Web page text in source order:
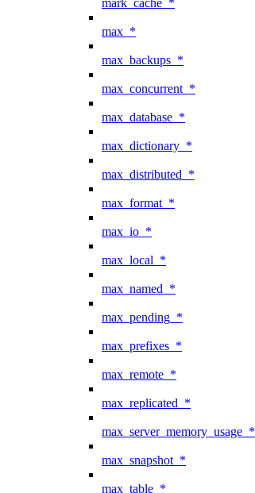
max_*
max_backups_*
max_concurrent_*
max_database_*
max_dictionary_*
max_distributed_*
max_format_*
max_io_*
max_local_*
max_named_*
max_pending_*
max_prefixes_*
max_remote_*
max_replicated_*
max_server_memory_usage_*
max_snapshot_*
max_table_*